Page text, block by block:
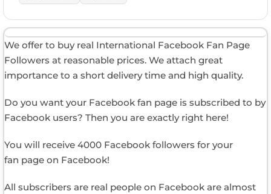
We offer to buy real International Facebook Fan Page
Followers at reasonable prices. We attach great
importance to a short delivery time and high quality.
Do you want your Facebook fan page is subscribed to by
Facebook users? Then you are exactly right here!
You will receive 4000 Facebook followers for your
fan page on Facebook!
All subscribers are real people on Facebook are almost